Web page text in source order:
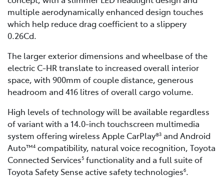
multiple aerodynamically enhanced design touches
which help reduce drag coefficient to a slippery
0.26Cd.
The larger exterior dimensions and wheelbase of the
electric C-HR translate to increased overall interior
space, with 900mm of couple distance, generous
headroom and 416 litres of overall cargo volume.
High levels of technology will be available regardless
of variant with a 14.0-inch touchscreen multimedia
system offering wireless Apple CarPlay®3 and Android
Auto™4 compatibility, natural voice recognition, Toyota
Connected Services5 functionality and a full suite of
Toyota Safety Sense active safety technologies6.